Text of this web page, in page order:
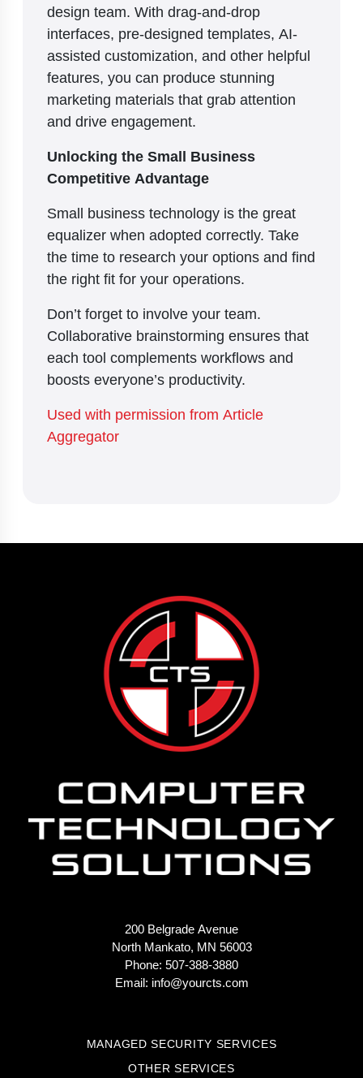
design team. With drag-and-drop
interfaces, pre-designed templates, AI-
assisted customization, and other helpful
features, you can produce stunning
marketing materials that grab attention
and drive engagement.
Unlocking the Small Business
Competitive Advantage
Small business technology is the great
equalizer when adopted correctly. Take
the time to research your options and find
the right fit for your operations.
Don’t forget to involve your team.
Collaborative brainstorming ensures that
each tool complements workflows and
boosts everyone’s productivity.
Used with permission from Article
Aggregator
200 Belgrade Avenue
North Mankato, MN 56003
Phone: 507-388-3880
Email: info@yourcts.com
MANAGED SECURITY SERVICES
OTHER SERVICES